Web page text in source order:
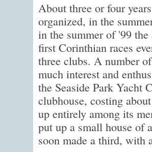
About three or four
organized, in the
in the summer of '99
first Corinthian races
three clubs. A number
much interest and
the Seaside Park Yacht
clubhouse, costing
up entirely among its
put up a small house of
soon made a third, with